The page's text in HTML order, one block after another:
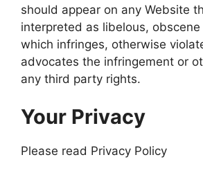
should appear on any Website
interpreted as libelous,
which infringes, otherwise
advocates the infringement or
any third party rights.
Your Privacy
Please read Privacy Policy